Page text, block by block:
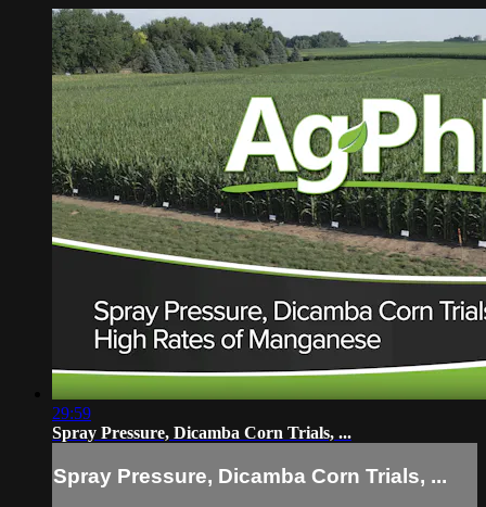
29:59
Spray Pressure, Dicamba Corn Trials, ...
Spray Pressure, Dicamba Corn Trials, ...